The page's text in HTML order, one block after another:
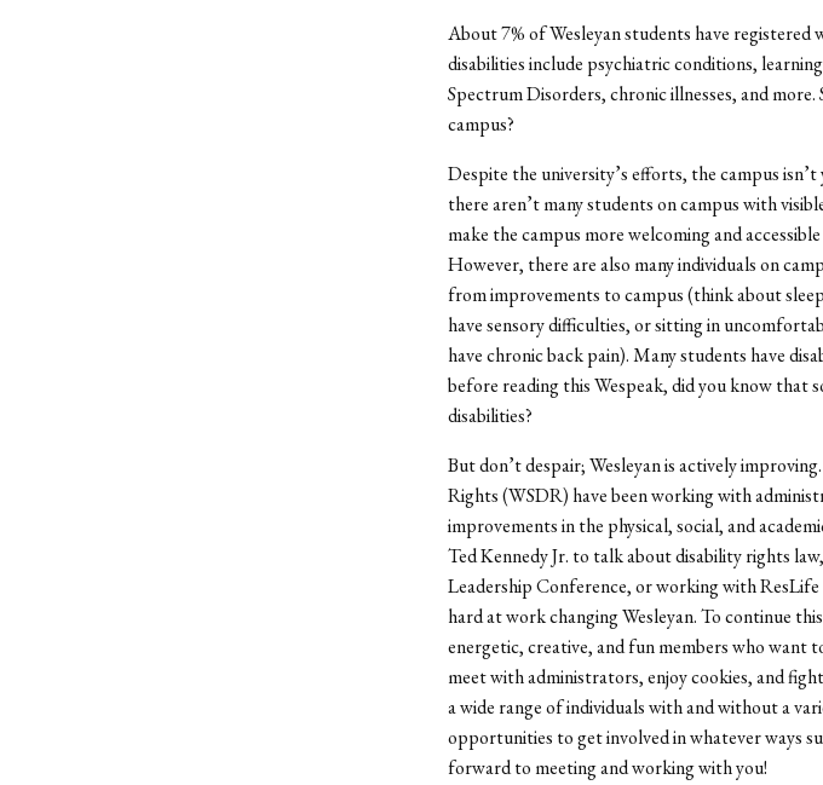
About 7% of Wesleyan students have registered
disabilities include psychiatric conditions,
Spectrum Disorders, chronic illnesses, and
campus?
Despite the university’s efforts, the campus
there aren’t many students on campus with
make the campus more welcoming and
However, there are also many individuals on
from improvements to campus (think about
have sensory difficulties, or sitting in
have chronic back pain). Many students have
before reading this Wespeak, did you know that
disabilities?
But don’t despair; Wesleyan is actively
Rights (WSDR) have been working with
improvements in the physical, social, and
Ted Kennedy Jr. to talk about disability rights
Leadership Conference, or working with
hard at work changing Wesleyan. To continue
energetic, creative, and fun members who want
meet with administrators, enjoy cookies, and
a wide range of individuals with and without a
opportunities to get involved in whatever ways
forward to meeting and working with you!